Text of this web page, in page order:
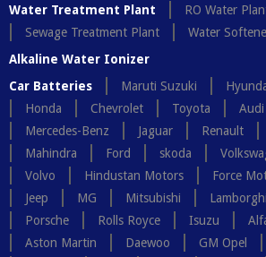
Water Treatment Plant
RO Water
Sewage Treatment Plant
Water
Alkaline Water Ionizer
Car Batteries
Maruti Suzuki
Honda
Chevrolet Toyota Audi
Mercedes-Benz
Jaguar Renault
Mahindra
Ford skoda
Volvo
Hindustan Motors Force
Jeep
MG Mitsubishi
Porsche
Rolls Royce Isuzu
Aston Martin
Daewoo GM Opel